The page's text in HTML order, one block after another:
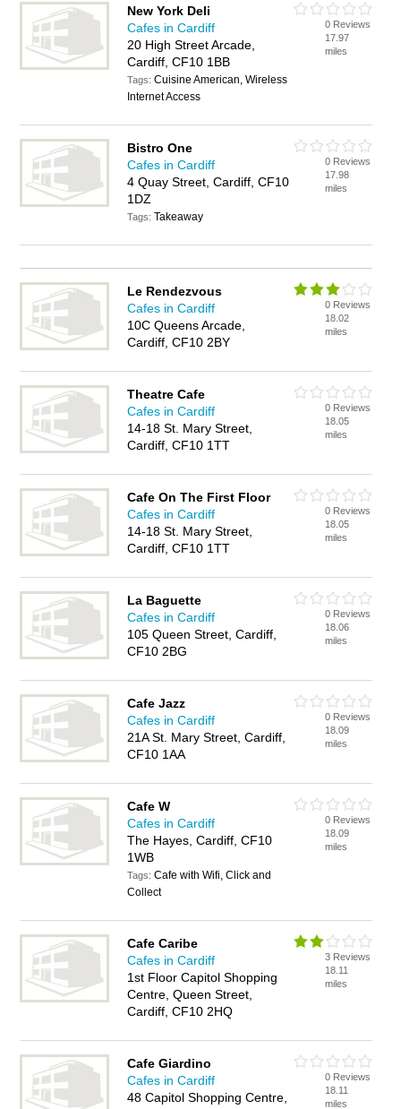
New York Deli
Cafes in Cardiff
20 High Street Arcade,
Cardiff, CF10 1BB
Tags:Cuisine American, Wireless
Internet Access
0 Reviews
17.97
miles
Bistro One
Cafes in Cardiff
4 Quay Street, Cardiff, CF10
1DZ
Tags:Takeaway
0 Reviews
17.98
miles
Le Rendezvous
Cafes in Cardiff
10C Queens Arcade,
Cardiff, CF10 2BY
0 Reviews
18.02
miles
Theatre Cafe
Cafes in Cardiff
14-18 St. Mary Street,
Cardiff, CF10 1TT
0 Reviews
18.05
miles
Cafe On The First Floor
Cafes in Cardiff
14-18 St. Mary Street,
Cardiff, CF10 1TT
0 Reviews
18.05
miles
La Baguette
Cafes in Cardiff
105 Queen Street, Cardiff,
CF10 2BG
0 Reviews
18.06
miles
Cafe Jazz
Cafes in Cardiff
21A St. Mary Street, Cardiff,
CF10 1AA
0 Reviews
18.09
miles
Cafe W
Cafes in Cardiff
The Hayes, Cardiff, CF10
1WB
Tags:Cafe with Wifi, Click and
Collect
0 Reviews
18.09
miles
Cafe Caribe
Cafes in Cardiff
1st Floor Capitol Shopping
Centre, Queen Street,
Cardiff, CF10 2HQ
3 Reviews
18.11
miles
Cafe Giardino
Cafes in Cardiff
48 Capitol Shopping Centre,
0 Reviews
18.11
miles